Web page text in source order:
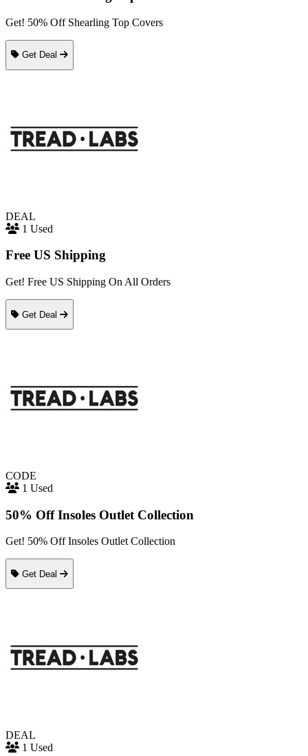
Get! 50% Off Shearling Top Covers
Get Deal
DEAL
1 Used
Free US Shipping
Get! Free US Shipping On All Orders
Get Deal
CODE
1 Used
50% Off Insoles Outlet Collection
Get! 50% Off Insoles Outlet Collection
Get Deal
DEAL
1 Used